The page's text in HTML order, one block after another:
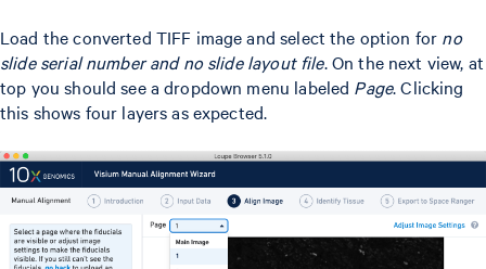
Load the converted TIFF image and select the option for no
slide serial number and no slide layout file. On the next view, at
top you should see a dropdown menu labeled Page. Clicking
this shows four layers as expected.